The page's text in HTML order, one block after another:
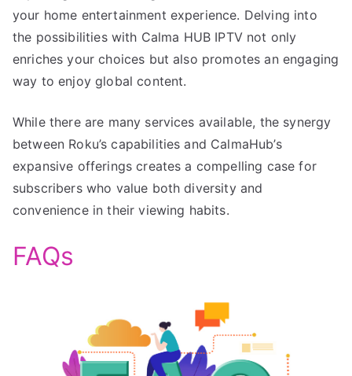
your home entertainment experience. Delving into
the possibilities with Calma HUB IPTV not only
enriches your choices but also promotes an engaging
way to enjoy global content.
While there are many services available, the synergy
between Roku’s capabilities and CalmaHub’s
expansive offerings creates a compelling case for
subscribers who value both diversity and
convenience in their viewing habits.
FAQs